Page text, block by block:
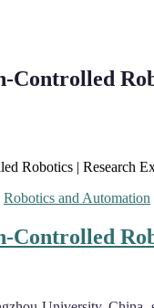
Robotics | Research
Robotics and Automation